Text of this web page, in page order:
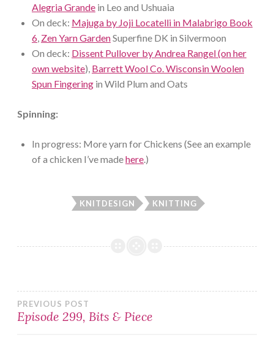
Alegria Grande in Leo and Ushuaia
On deck: Majuga by Joji Locatelli in Malabrigo Book
6, Zen Yarn GardenSuperfine DK in Silvermoon
On deck: Dissent Pullover by Andrea Rangel (on her
own website), Barrett Wool Co. Wisconsin Woolen
Spun Fingering in Wild Plum and Oats
Spinning:
In progress: More yarn for Chickens (See an example
of a chicken I’ve madehere.)
KNITDESIGN KNITTING
Post
PREVIOUS POST
Episode 299, Bits & Piece